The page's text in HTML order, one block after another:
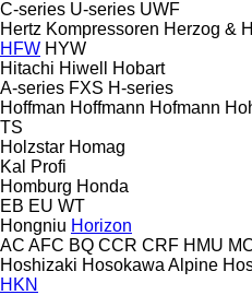
C-series U-series UWF
Hertz Kompressoren Herzog &
HFW HYW
Hitachi Hiwell
Hobart
A-series FXS H-series
Hoffman Hoffmann Hofmann
TS
Holzstar Homag
Kal
Profi
Homburg Honda
EB EU WT
Hongniu Horizon
AC AFC BQ CCR CRF HMU
Hoshizaki Hosokawa Alpine
HKN